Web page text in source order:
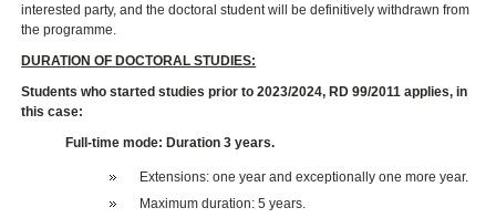
interested party, and the doctoral student will be definitively withdrawn from
the programme.
DURATION OF DOCTORAL STUDIES:
Students who started studies prior to 2023/2024, RD 99/2011 applies, in
this case:
Full-time mode: Duration 3 years.
Extensions: one year and exceptionally one more year.
Maximum duration: 5 years.